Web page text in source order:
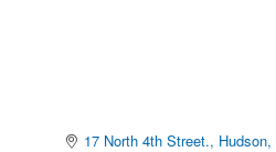
17 North 4th Street. Hudson